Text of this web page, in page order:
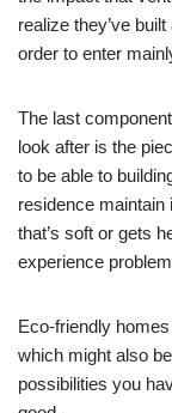
realize they’ve
order to enter
The last
look after is the
to be able to
residence maintain
that’s soft or gets
experience
Eco-friendly
which might also
possibilities you